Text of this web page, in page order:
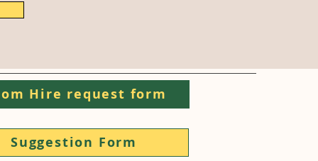
Hire request form
Suggestion Form